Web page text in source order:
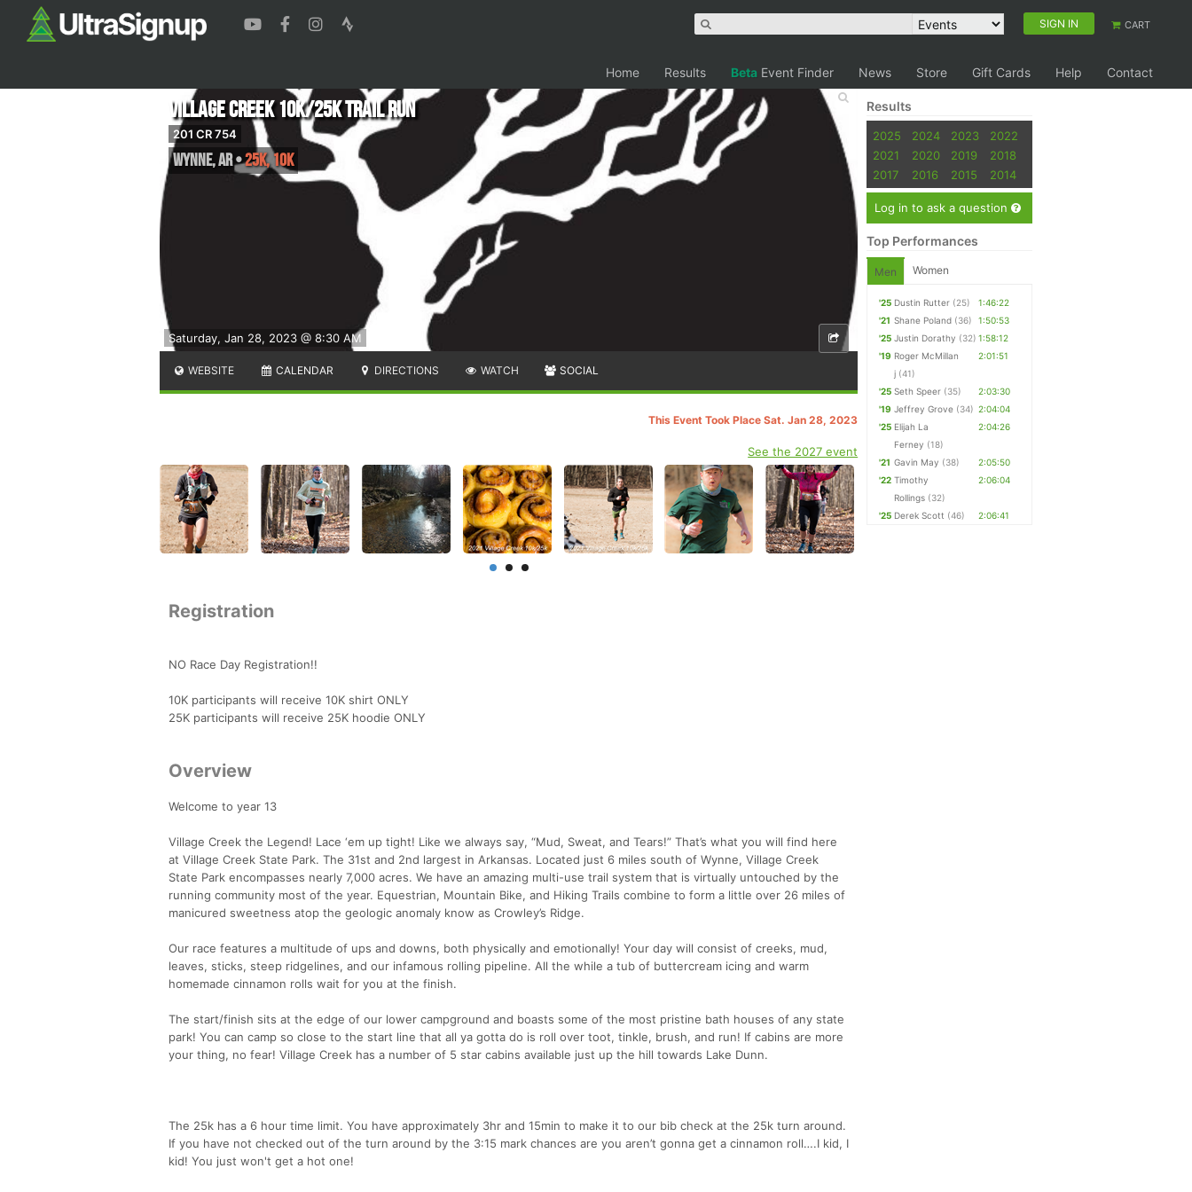
SIGN IN CART
Home Results Beta Event Finder News Store Gift Cards Help Contact
Saturday, Jan 28, 2023 @ 8:30 AM
Village Creek 10k/25k Trail Run
201 CR 754
Wynne,AR•25K, 10K
WEBSITE CALENDAR DIRECTIONS WATCH SOCIAL
This Event Took Place Sat. Jan 28, 2023
See the 2027 event
Registration
NO Race Day Registration!!
10K participants will receive 10K shirt ONLY
25K participants will receive 25K hoodie ONLY
Overview
Welcome to year 13
Village Creek the Legend! Lace ‘em up tight! Like we always say, “Mud, Sweat, and Tears!” That’s what you will find here
at Village Creek State Park. The 31st and 2nd largest in Arkansas. Located just 6 miles south of Wynne, Village Creek
State Park encompasses nearly 7,000 acres. We have an amazing multi-use trail system that is virtually untouched by the
running community most of the year. Equestrian, Mountain Bike, and Hiking Trails combine to form a little over 26 miles of
manicured sweetness atop the geologic anomaly know as Crowley’s Ridge.
Our race features a multitude of ups and downs, both physically and emotionally! Your day will consist of creeks, mud,
leaves, sticks, steep ridgelines, and our infamous rolling pipeline. All the while a tub of buttercream icing and warm
homemade cinnamon rolls wait for you at the finish.
The start/finish sits at the edge of our lower campground and boasts some of the most pristine bath houses of any state
park! You can camp so close to the start line that all ya gotta do is roll over toot, tinkle, brush, and run! If cabins are more
your thing, no fear! Village Creek has a number of 5 star cabins available just up the hill towards Lake Dunn.
The 25k has a 6 hour time limit. You have approximately 3hr and 15min to make it to our bib check at the 25k turn around.
If you have not checked out of the turn around by the 3:15 mark chances are you aren’t gonna get a cinnamon roll….I kid, I
kid! You just won't get a hot one!
Results
2025 2024 2023
2022
2021
2020 2019
2018
2017
2016 2015 2014
Log in to ask a question
Top Performances
Men Women
'25 Dustin Rutter (25)
1:46:22
'21 Shane Poland (36)
1:50:53
'25 Justin Dorathy (32) 1:58:12
'19 Roger McMillan
j (41)
2:01:51
'25 Seth Speer (35)
2:03:30
'19 Jeffrey Grove (34) 2:04:04
'25 Elijah La
Ferney (18)
2:04:26
'21 Gavin May (38)
2:05:50
'22 Timothy
Rollings (32)
2:06:04
'25 Derek Scott (46) 2:06:41